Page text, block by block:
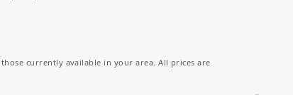
currently available in your area. All prices are